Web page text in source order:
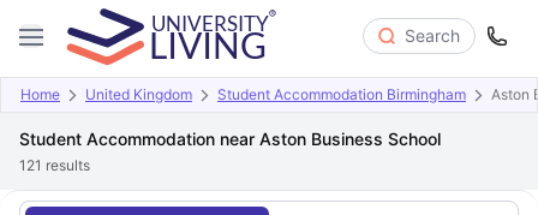
Search
Home United Kingdom Student Accommodation Birmingham Aston
Student Accommodation near Aston Business School
121 results